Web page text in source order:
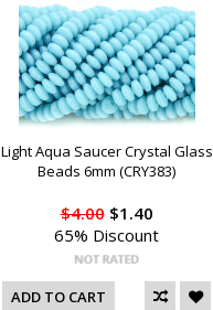
Light Aqua Saucer Crystal Glass
Beads 6mm (CRY383)
$4.00$1.40
65% Discount
ADD TO CART